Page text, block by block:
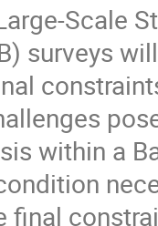
Scale
surveys
within a
final